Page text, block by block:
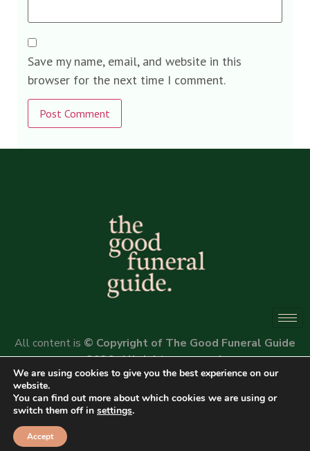
Save my name, email, and website in this
browser for the next time I comment.
Alternative:
All content is © Copyright of The Good Funeral Guide
2026. All rights reserved.
We are using cookies to give you the best experience on our
website.
You can find out more about which cookies we are using or
switch them off in settings.
Accept